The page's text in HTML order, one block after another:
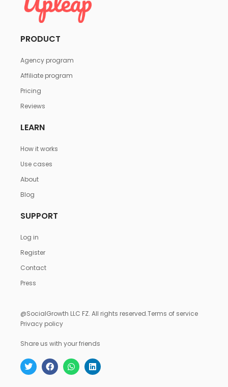
PRODUCT
Agency program
Affiliate program
Pricing
Reviews
LEARN
How it works
Use cases
About
Blog
SUPPORT
Log in
Register
Contact
Press
@SocialGrowth LLC FZ. All rights reserved.Terms of service
Privacy policy
Share us with your friends